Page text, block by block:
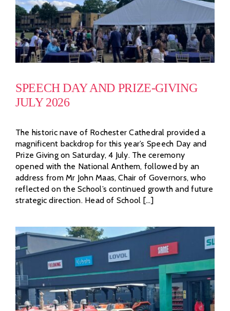
SPEECH DAY AND PRIZE-GIVING
JULY 2026
The historic nave of Rochester Cathedral provided a
magnificent backdrop for this year’s Speech Day and
Prize Giving on Saturday, 4 July. The ceremony
opened with the National Anthem, followed by an
address from Mr John Maas, Chair of Governors, who
reflected on the School’s continued growth and future
strategic direction. Head of School [...]